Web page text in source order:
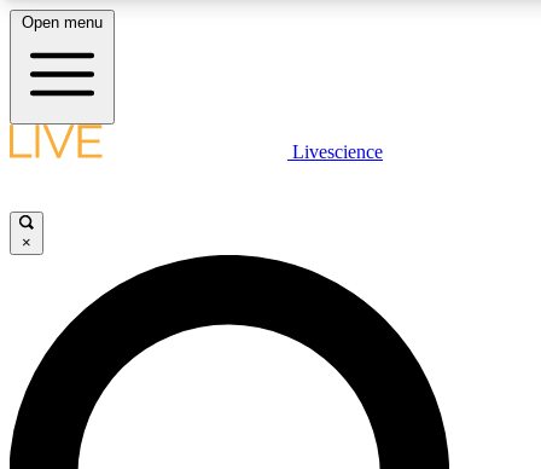
LIVE SCIENCE PLUS
JOIN FREE
LIVE SCIENCE PRO
Unlimited access to our exclusive features, expert analysis and in-
ad-free
Open menu
Livescience
×